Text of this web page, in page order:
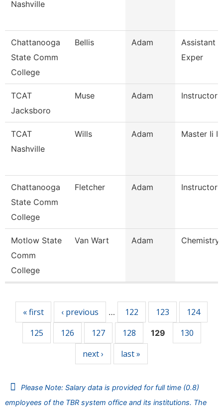
Nashville
Chattanooga
State Comm
College
Bellis Adam
Assistant
Exper
TCAT
Jacksboro
Muse Adam Instructor
TCAT
Nashville
Wills Adam Master Ii
Chattanooga
State Comm
College
Fletcher Adam Instructor
Motlow State
Comm
College
Van Wart Adam Chemistry
« first ‹ previous … 122 123
124
125
126 127 128 129
130
next ›
last »
Please Note: Salary data is provided for full time (0.8)
employees of the TBR system office and its institutions. The